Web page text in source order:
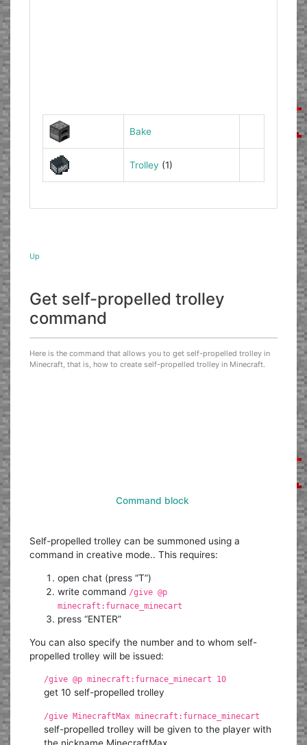
Bake
Trolley (1)
Up
Get self-propelled trolley
command
Here is the command that allows you to get self-propelled trolley in
Minecraft, that is, how to create self-propelled trolley in Minecraft.
Command block
Self-propelled trolley can be summoned using a
command in creative mode.. This requires:
open chat (press “T”)
write command /give @p
minecraft:furnace_minecart
press “ENTER”
You can also specify the number and to whom self-
propelled trolley will be issued:
/give @p minecraft:furnace_minecart 10
get 10 self-propelled trolley
/give MinecraftMax minecraft:furnace_minecart
self-propelled trolley will be given to the player with